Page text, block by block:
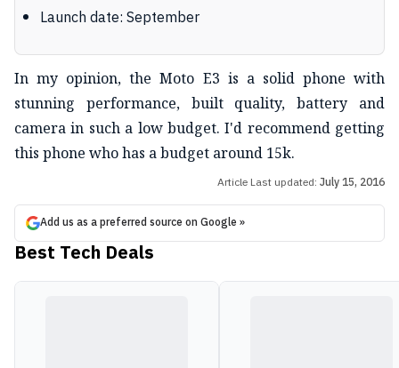
Launch date: September
In my opinion, the Moto E3 is a solid phone with
stunning performance, built quality, battery and
camera in such a low budget. I'd recommend getting
this phone who has a budget around 15k.
Article Last updated: July 15, 2016
Add us as a preferred source on Google »
Best Tech Deals